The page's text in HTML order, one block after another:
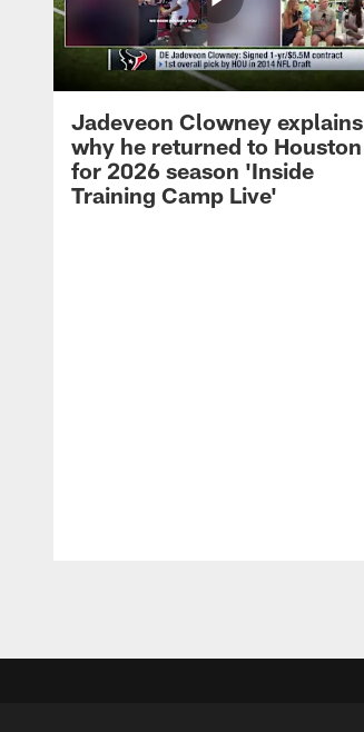
Jadeveon Clowney explains
why he returned to Houston
for 2026 season 'Inside
Training Camp Live'